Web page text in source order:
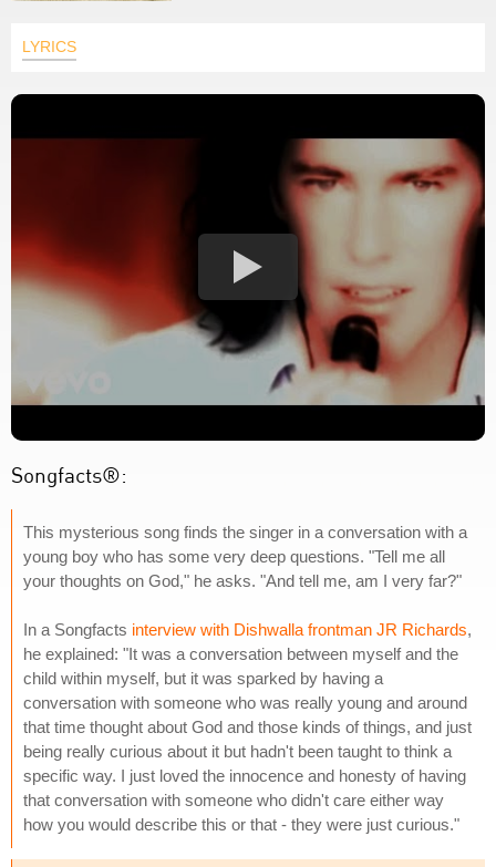
LYRICS
Songfacts®:
This mysterious song finds the singer in a conversation with a
young boy who has some very deep questions. "Tell me all
your thoughts on God," he asks. "And tell me, am I very far?"
In a Songfacts interview with Dishwalla frontman JR Richards,
he explained: "It was a conversation between myself and the
child within myself, but it was sparked by having a
conversation with someone who was really young and around
that time thought about God and those kinds of things, and just
being really curious about it but hadn't been taught to think a
specific way. I just loved the innocence and honesty of having
that conversation with someone who didn't care either way
how you would describe this or that - they were just curious."